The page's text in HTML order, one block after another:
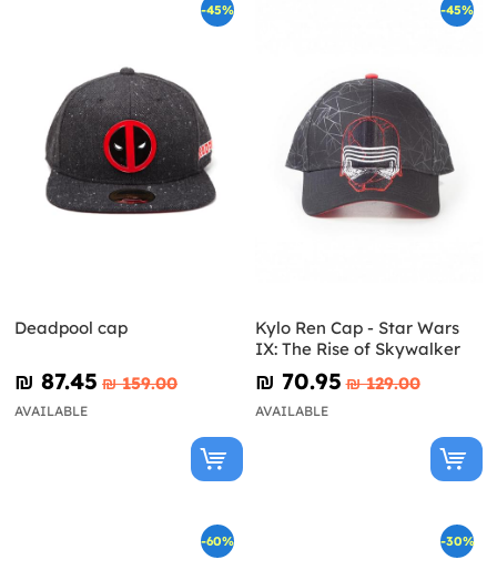
-45%
Deadpool cap
₪‎ 87.45 ₪‎ 159.00
AVAILABLE
-45%
Kylo Ren Cap - Star Wars
IX: The Rise of Skywalker
₪‎ 70.95 ₪‎ 129.00
AVAILABLE
-60% -30%